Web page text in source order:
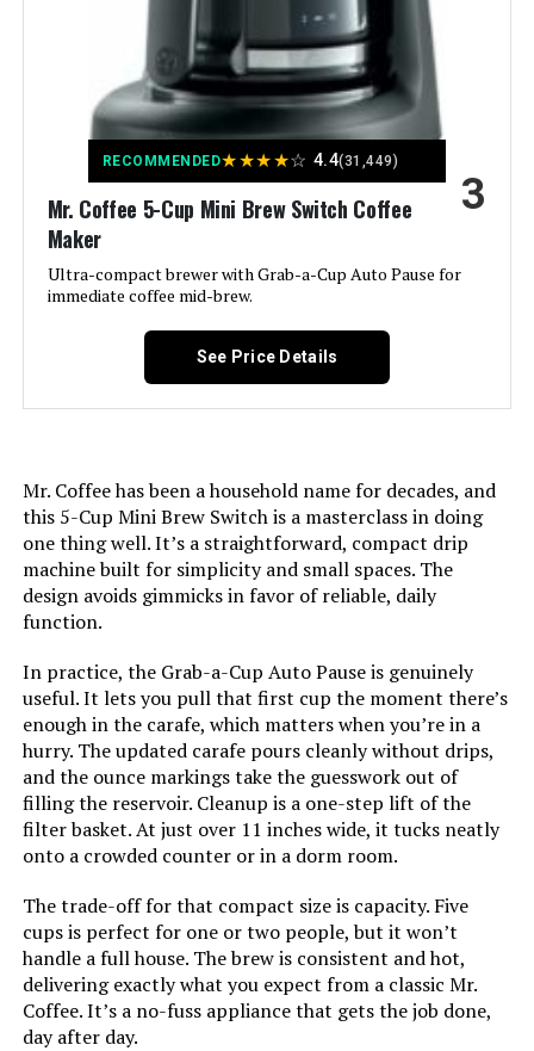
Drip Coffee Machine
Specific Uses For Product: Coffee
Recommended Uses For
Brewing coffee
Exterior Finish: Plastic with white color finish
Included Components:
Operation Mode: Fully Automatic
Model Name: Mini Brew Switch
Human Interface Input:
Unit Count: 1.0 Count
Coffee filter size:
Coffee Input Type:
Is Dishwasher Safe:
Manufacturer: Mr. Coffee
Power Source:
RECOMMENDED★★★★☆ 4.4(31,449)
Mr. Coffee 5-Cup Mini Brew Switch Coffee
Maker
Ultra-compact brewer with Grab-a-Cup Auto Pause for
immediate coffee mid-brew.
3
See Price Details
Mr. Coffee has been a household name for decades, and
this 5-Cup Mini Brew Switch is a masterclass in doing
one thing well. It’s a straightforward, compact drip
machine built for simplicity and small spaces. The
design avoids gimmicks in favor of reliable, daily
function.
In practice, the Grab-a-Cup Auto Pause is genuinely
useful. It lets you pull that first cup the moment there’s
enough in the carafe, which matters when you’re in a
hurry. The updated carafe pours cleanly without drips,
and the ounce markings take the guesswork out of
filling the reservoir. Cleanup is a one-step lift of the
filter basket. At just over 11 inches wide, it tucks neatly
onto a crowded counter or in a dorm room.
The trade-off for that compact size is capacity. Five
cups is perfect for one or two people, but it won’t
handle a full house. The brew is consistent and hot,
delivering exactly what you expect from a classic Mr.
Coffee. It’s a no-fuss appliance that gets the job done,
day after day.